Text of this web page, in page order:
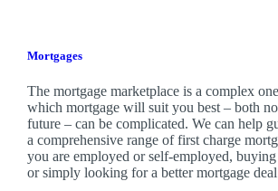
Mortgages
The mortgage marketplace is a complex
which mortgage will suit you best – both
future – can be complicated. We can help
a comprehensive range of first charge
you are employed or self-employed,
or simply looking for a better mortgage